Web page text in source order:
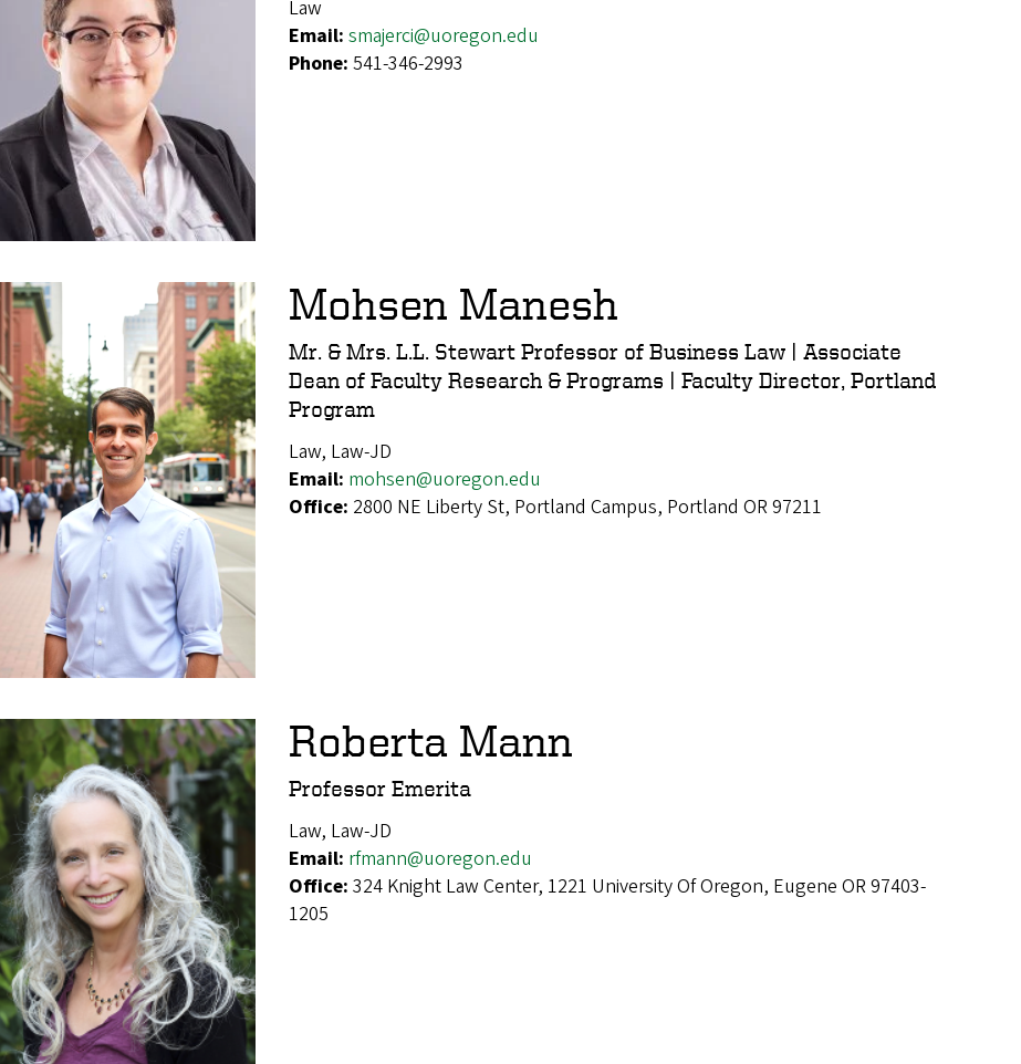
Law
Email: smajerci@uoregon.edu
Phone: 541-346-2993
Mohsen Manesh
Mr. & Mrs. L.L. Stewart Professor of Business Law | Associate
Dean of Faculty Research & Programs | Faculty Director, Portland
Program
Law, Law-JD
Email: mohsen@uoregon.edu
Office: 2800 NE Liberty St, Portland Campus, Portland OR 97211
Roberta Mann
Professor Emerita
Law, Law-JD
Email: rfmann@uoregon.edu
Office: 324 Knight Law Center, 1221 University Of Oregon, Eugene OR 97403-
1205